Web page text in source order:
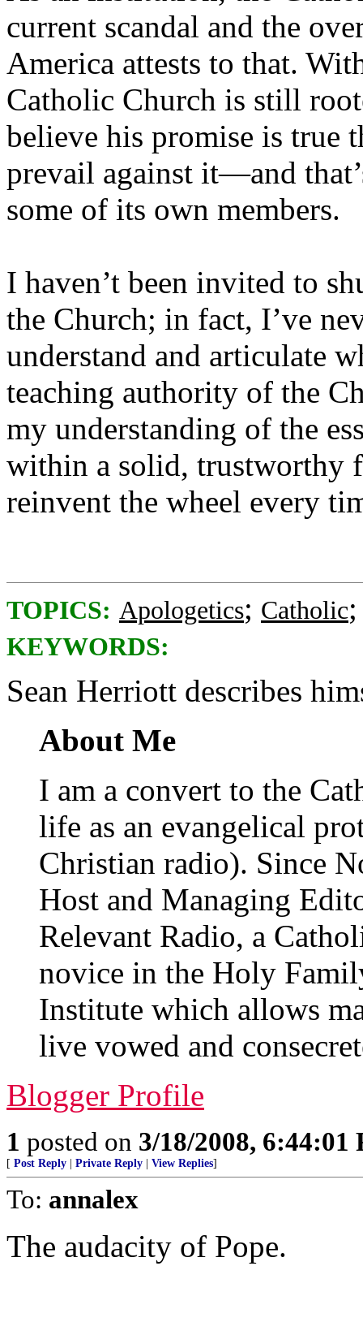
current scandal and the
America attests to that.
Catholic Church is still
believe his promise is true
prevail against it—and
some of its own members.
I haven’t been invited to
the Church; in fact, I’ve
understand and articulate
teaching authority of the
my understanding of the
within a solid, trustworthy
reinvent the wheel every
TOPICS: Apologetics; Catholic
KEYWORDS:
Sean Herriott describes
About Me
I am a convert to the
life as an evangelical
Christian radio). Since
Host and Managing
Relevant Radio, a
novice in the Holy
Institute which allows
live vowed and
Blogger Profile
1 posted on 3/18/2008, 6:44:01
[ Post Reply Private Reply View Replies]
To: annalex
The audacity of Pope.